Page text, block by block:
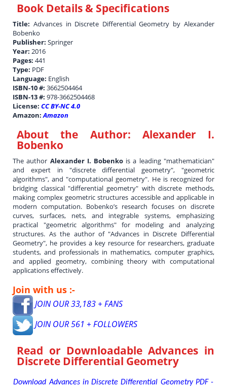
Book Details & Specifications
Title: Advances in Discrete Differential Geometry by Alexander
Bobenko
Publisher:Springer
Year:2016
Pages:441
Type: PDF
Language: English
ISBN-10 #:3662504464
ISBN-13 #:978-3662504468
License:CC BY-NC 4.0
Amazon:Amazon
About the Author: Alexander I.
Bobenko
The author Alexander I. Bobenko is a leading "mathematician"
and expert in "discrete differential geometry", "geometric
algorithms", and "computational geometry". He is recognized for
bridging classical "differential geometry" with discrete methods,
making complex geometric structures accessible and applicable in
modern computation. Bobenko’s research focuses on discrete
curves, surfaces, nets, and integrable systems, emphasizing
practical "geometric algorithms" for modeling and analyzing
structures. As the author of "Advances in Discrete Differential
Geometry", he provides a key resource for researchers, graduate
students, and professionals in mathematics, computer graphics,
and applied geometry, combining theory with computational
applications effectively.
Join with us :-
JOIN OUR 33,183 + FANS
JOIN OUR 561 + FOLLOWERS
Read or DownloadableAdvances in
Discrete Differential Geometry
Download Advances in Discrete Differential Geometry PDF -